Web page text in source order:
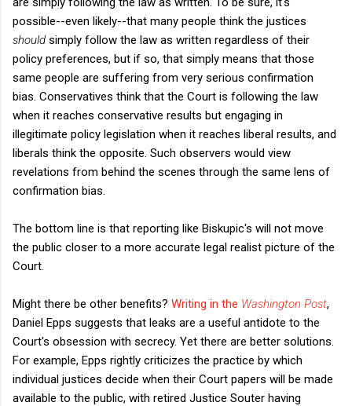
possible--even likely--that many people think the justices
should simply follow the law as written regardless of their
policy preferences, but if so, that simply means that those
same people are suffering from very serious confirmation
bias. Conservatives think that the Court is following the law
when it reaches conservative results but engaging in
illegitimate policy legislation when it reaches liberal results, and
liberals think the opposite. Such observers would view
revelations from behind the scenes through the same lens of
confirmation bias.
The bottom line is that reporting like Biskupic's will not move
the public closer to a more accurate legal realist picture of the
Court.
Might there be other benefits? Writing in the Washington Post,
Daniel Epps suggests that leaks are a useful antidote to the
Court's obsession with secrecy. Yet there are better solutions.
For example, Epps rightly criticizes the practice by which
individual justices decide when their Court papers will be made
available to the public, with retired Justice Souter having